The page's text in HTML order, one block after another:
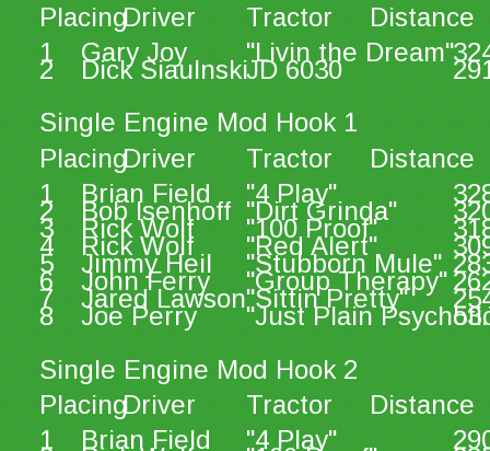
PlacingDriver Tractor
Distance
1
Gary Joy "Livin the Dream"
2 Dick SiaulnskiJD 6030
Single Engine Mod Hook 1
PlacingDriver Tractor
Distance
1
Brian Field "4 Play"
2 Bob Isenhoff "Dirt Grinda"
3 Rick Wolf "100 Proof"
4 Rick Wolf "Red Alert"
5 Jimmy Heil "Stubborn Mule"
6 John Ferry "Group Therapy"
7 Jared Lawson"Sittin Pretty"
8 Joe Perry "Just Plain
Single Engine Mod Hook 2
PlacingDriver Tractor
Distance
1
Brian Field "4 Play"